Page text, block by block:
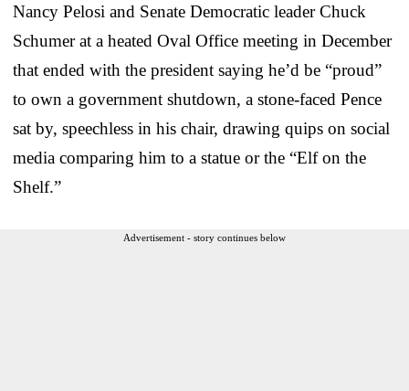
Nancy Pelosi and Senate Democratic leader Chuck
Schumer at a heated Oval Office meeting in December
that ended with the president saying he’d be “proud”
to own a government shutdown, a stone-faced Pence
sat by, speechless in his chair, drawing quips on social
media comparing him to a statue or the “Elf on the
Shelf.”
Advertisement - story continues below